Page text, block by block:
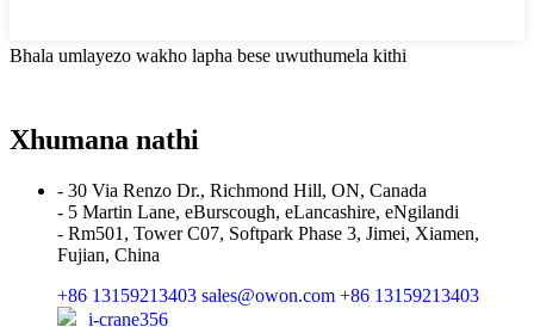
Bhala umlayezo wakho lapha bese uwuthumela kithi
Xhumana nathi
- 30 Via Renzo Dr., Richmond Hill, ON, Canada
- 5 Martin Lane, eBurscough, eLancashire, eNgilandi
- Rm501, Tower C07, Softpark Phase 3, Jimei, Xiamen,
Fujian, China
+86 13159213403 sales@owon.com +86 13159213403
i-crane356